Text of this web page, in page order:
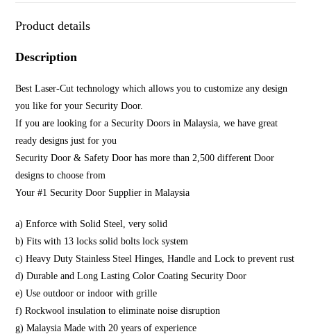
Product details
Description
Best Laser-Cut technology which allows you to customize any design
you like for your Security Door.
If you are looking for a Security Doors in Malaysia, we have great
ready designs just for you
Security Door & Safety Door has more than 2,500 different Door
designs to choose from
Your #1 Security Door Supplier in Malaysia
a) Enforce with Solid Steel, very solid
b) Fits with 13 locks solid bolts lock system
c) Heavy Duty Stainless Steel Hinges, Handle and Lock to prevent rust
d) Durable and Long Lasting Color Coating Security Door
e) Use outdoor or indoor with grille
f) Rockwool insulation to eliminate noise disruption
g) Malaysia Made with 20 years of experience